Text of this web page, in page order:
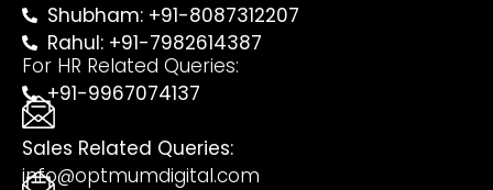
Shubham: +91-8087312207
Rahul: +91-7982614387
For HR Related Queries:
+91-9967074137
Sales Related Queries:
info@optmumdigital.com